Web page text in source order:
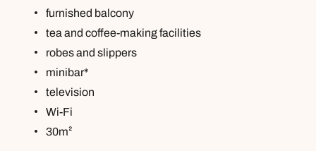
furnished balcony
tea and coffee-making facilities
robes and slippers
minibar*
television
Wi-Fi
30m²